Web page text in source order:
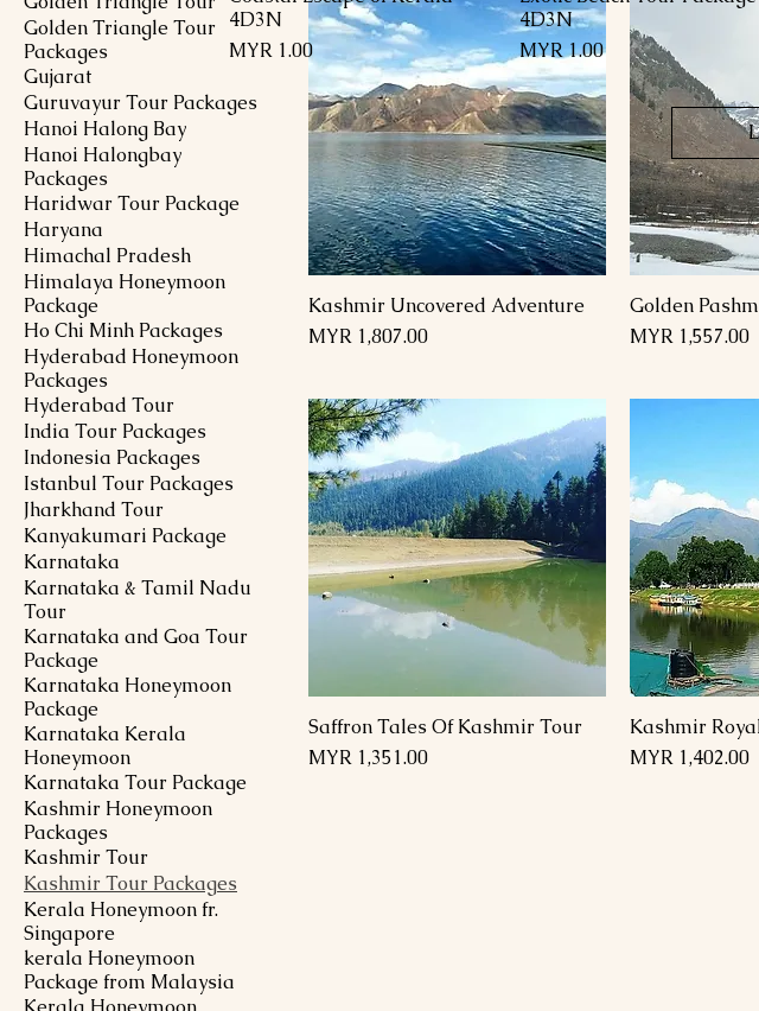
Golden Triangle Tour
Packages
Gujarat
Guruvayur Tour Packages
Hanoi Halong Bay
Hanoi Halongbay
Packages
Haridwar Tour Package
Haryana
Himachal Pradesh
Himalaya Honeymoon
Package
Ho Chi Minh Packages
Hyderabad Honeymoon
Packages
Hyderabad Tour
India Tour Packages
Indonesia Packages
Istanbul Tour Packages
Jharkhand Tour
Kanyakumari Package
Karnataka
Karnataka & Tamil Nadu
Tour
Karnataka and Goa Tour
Package
Karnataka Honeymoon
Package
Karnataka Kerala
Honeymoon
Karnataka Tour Package
Kashmir Honeymoon
Packages
Kashmir Tour
Kashmir Tour Packages
Kerala Honeymoon fr.
Singapore
kerala Honeymoon
Package from Malaysia
Kashmir Uncovered Adventure
Price
MYR 1,807.00
Golden
Price
MYR 1,557.00
Saffron Tales Of Kashmir Tour
Price
MYR 1,351.00
Kashmir
Price
MYR 1,402.00
4D3N
Price
MYR 1.00
4D3N
Price
MYR 1.00